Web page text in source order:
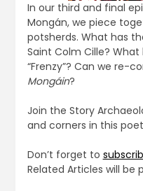
In our third and final
Mongán, we piece
potsherds. What has
Saint Colm Cille?
“Frenzy”? Can we re-
Mongáin?
Join the Story
and corners in this
Don’t forget to
Related Articles will